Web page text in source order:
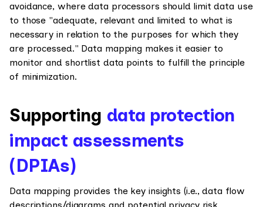
avoidance, where data processors should limit data use
to those "adequate, relevant and limited to what is
necessary in relation to the purposes for which they
are processed." Data mapping makes it easier to
monitor and shortlist data points to fulfill the principle
of minimization.
Supporting data protection
impact assessments
(DPIAs)
Data mapping provides the key insights (i.e., data flow